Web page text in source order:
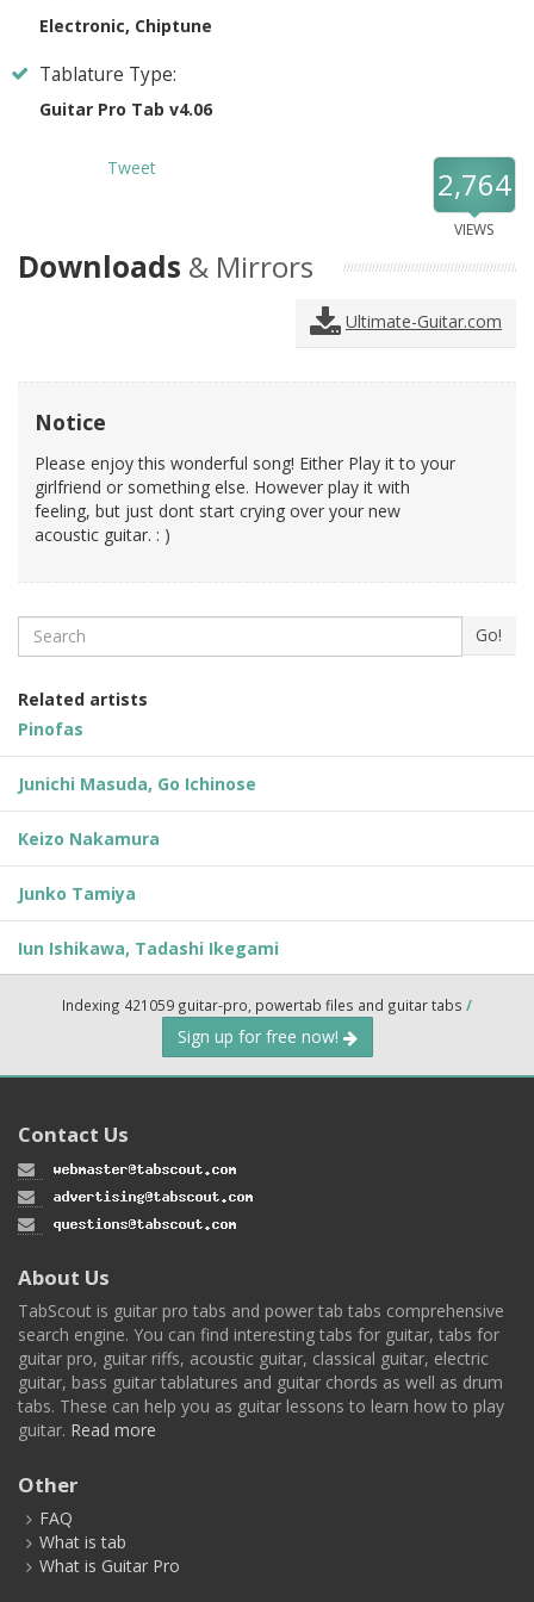
Electronic, Chiptune
Tablature Type:
Guitar Pro Tab v4.06
Tweet 2,764
VIEWS
Downloads & Mirrors
Ultimate-Guitar.com
Notice
Please enjoy this wonderful song! Either Play it to your
girlfriend or something else. However play it with
feeling, but just dont start crying over your new
acoustic guitar. : )
Search Go!
Related artists
Pinofas
Junichi Masuda, Go Ichinose
Keizo Nakamura
Junko Tamiya
Iun Ishikawa, Tadashi Ikegami
Indexing 421059 guitar-pro, powertab files and guitar tabs /
Sign up for free now!
Contact Us
About Us
TabScout is guitar pro tabs and power tab tabs comprehensive
search engine. You can find interesting tabs for guitar, tabs for
guitar pro, guitar riffs, acoustic guitar, classical guitar, electric
guitar, bass guitar tablatures and guitar chords as well as drum
tabs. These can help you as guitar lessons to learn how to play
guitar. Read more
Other
FAQ
What is tab
What is Guitar Pro